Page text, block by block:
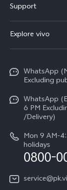
Y500
V70 FE
V70
All Models
Support
Service Center
Funtouch OS
IMEI
Query of Spare
Query of repair
Explore vivo
Press
Careers at vivo
Legal Notice
About Us
vivo Privacy
Sustainability
WhatsApp
Excluding
WhatsApp
6 PM
/Delivery)
Mon 9 AM-
holidays
0800-